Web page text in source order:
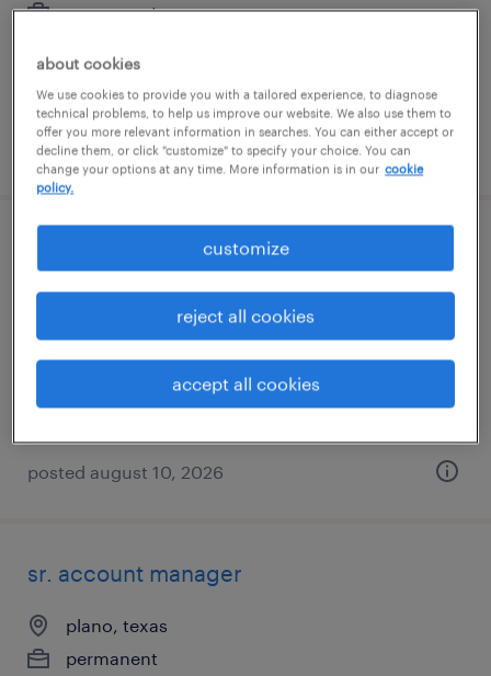
permanent
posted august 10, 2026
talent solutions manager, finance &
plano, texas
permanent
$55,608 - $85,134 per year
posted august 10, 2026
sr. account manager
plano, texas
permanent
about cookies
We use cookies to provide you with a tailored experience, to diagnose
technical problems, to help us improve our website. We also use them to
offer you more relevant information in searches. You can either accept or
decline them, or click "customize" to specify your choice. You can
change your options at any time. More information is in our cookie
policy.
customize
reject all cookies
accept all cookies